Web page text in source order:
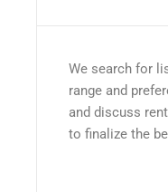
We search for
range and
and discuss
to finalize the